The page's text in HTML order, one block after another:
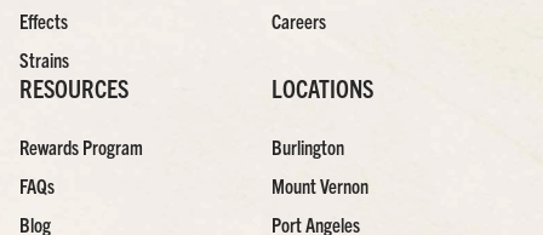
Effects
Strains
Careers
RESOURCES
Rewards Program
FAQs
Blog
LOCATIONS
Burlington
Mount Vernon
Port Angeles